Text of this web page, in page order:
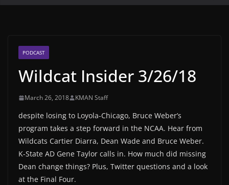
PODCAST
Wildcat Insider 3/26/18
March 26, 2018 KMAN Staff
despite losing to Loyola-Chicago, Bruce Weber’s
program takes a step forward in the NCAA. Hear from
Wildcats Cartier Diarra, Dean Wade and Bruce Weber.
K-State AD Gene Taylor calls in. How much did missing
Dean change things? Plus, Twitter questions and a look
at the Final Four.